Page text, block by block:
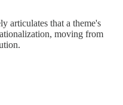
articulates that a theme's
moving from